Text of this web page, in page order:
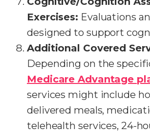
Exercises: Evaluations
designed to support
Additional Covered
Depending on the
Medicare Advantage
services might include
delivered meals,
telehealth services, 24-